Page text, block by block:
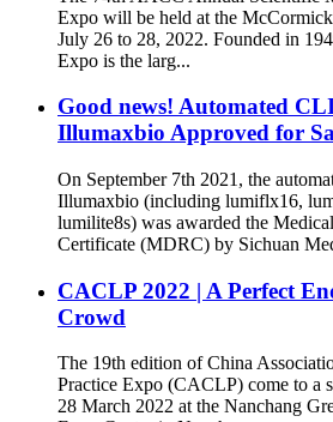
Expo will be held at the
July 26 to 28, 2022. Founded in
Expo is the larg...
Good news! Automated
Illumaxbio Approved for
On September 7th 2021, the
Illumaxbio (including lumiflx16,
lumilite8s) was awarded the
Certificate (MDRC) by Sichuan
CACLP 2022 | A Perfect
Crowd
The 19th edition of China
Practice Expo (CACLP) come to a
28 March 2022 at the Nanchang